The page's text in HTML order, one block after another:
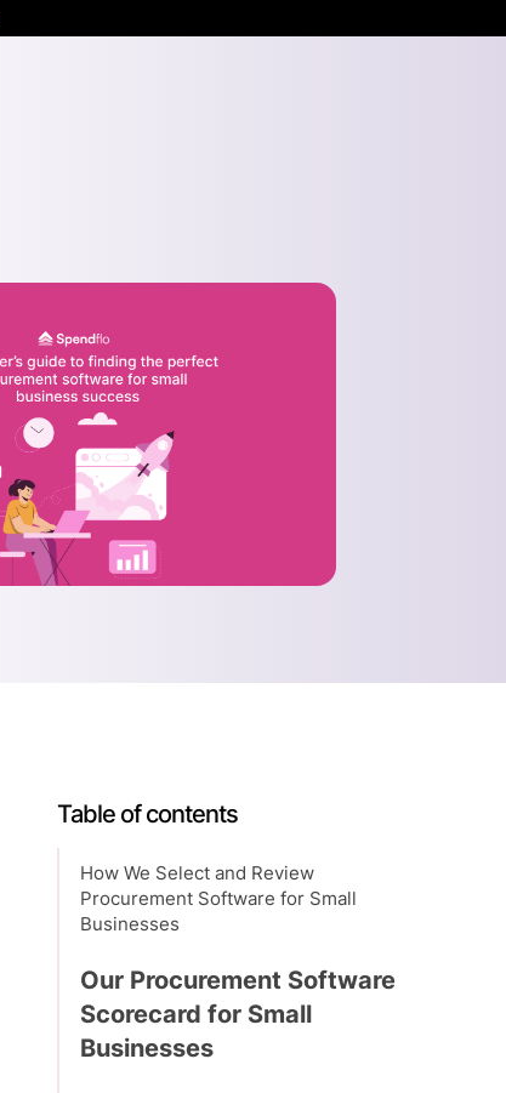
Table of contents
How We Select and Review
Procurement Software for Small
Businesses
Our Procurement Software
Scorecard for Small
Businesses